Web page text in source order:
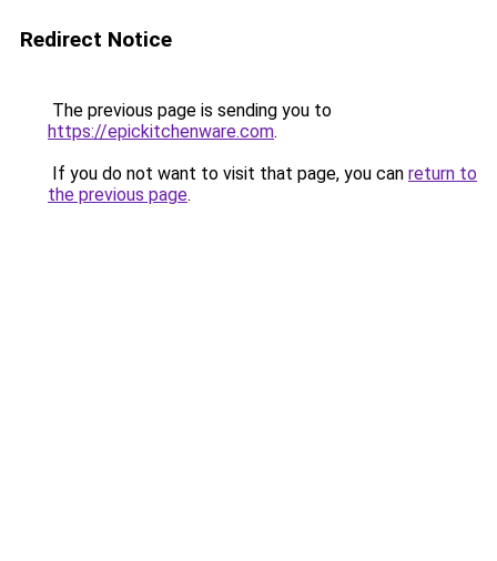
Redirect Notice
The previous page is sending you to
https://epickitchenware.com.
If you do not want to visit that page, you can return to
the previous page.